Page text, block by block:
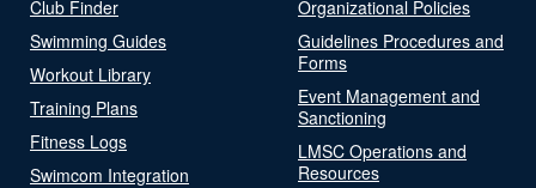
Club Finder
Swimming Guides
Workout Library
Training Plans
Fitness Logs
Swimcom Integration
Organizational Policies
Guidelines Procedures and
Forms
Event Management and
Sanctioning
LMSC Operations and
Resources